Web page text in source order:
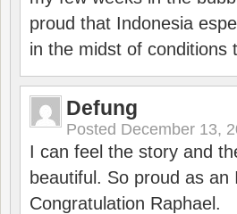
proud that Indonesia
in the midst of conditions
Defung
Posted December 13,
I can feel the story and
beautiful. So proud as
Congratulation Raphael.